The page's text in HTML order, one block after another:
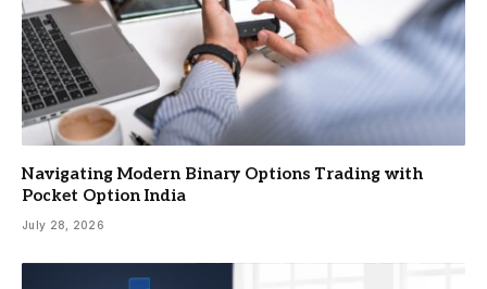
Navigating Modern Binary Options Trading with
Pocket Option India
July 28, 2026